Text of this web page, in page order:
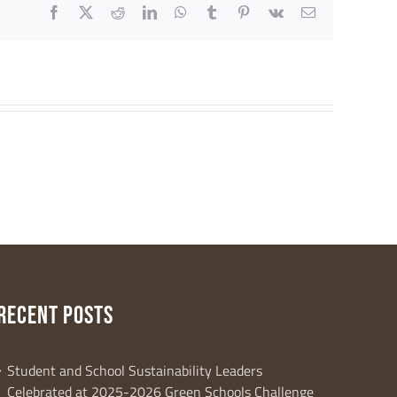
Facebook RedditLinkedInWhatsApp
Tumblr Pinterest
Vk Email
POSTS
Student and School Sustainability Leaders
Celebrated at 2025-2026 Green Schools Challenge
Way, 2nd